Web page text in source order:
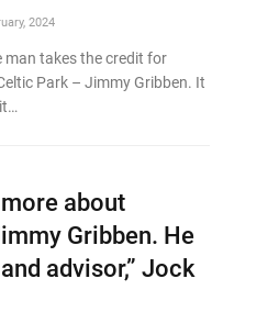
2024
man takes the credit for
Park – Jimmy Gribben. It
about
Gribben. He
advisor,” Jock